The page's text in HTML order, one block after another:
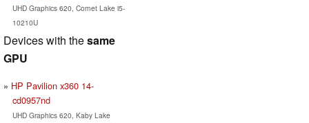
UHD Graphics 620, Comet Lake i5-
10210U
Devices with thesame
GPU
HP Pavilion x360 14-
cd0957nd
UHD Graphics 620, Kaby Lake